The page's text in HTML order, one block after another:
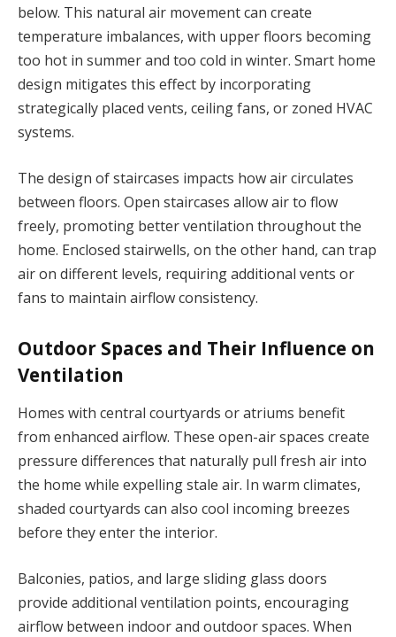
below. This natural air movement can create
temperature imbalances, with upper floors becoming
too hot in summer and too cold in winter. Smart home
design mitigates this effect by incorporating
strategically placed vents, ceiling fans, or zoned HVAC
systems.
The design of staircases impacts how air circulates
between floors. Open staircases allow air to flow
freely, promoting better ventilation throughout the
home. Enclosed stairwells, on the other hand, can trap
air on different levels, requiring additional vents or
fans to maintain airflow consistency.
Outdoor Spaces and Their Influence on
Ventilation
Homes with central courtyards or atriums benefit
from enhanced airflow. These open-air spaces create
pressure differences that naturally pull fresh air into
the home while expelling stale air. In warm climates,
shaded courtyards can also cool incoming breezes
before they enter the interior.
Balconies, patios, and large sliding glass doors
provide additional ventilation points, encouraging
airflow between indoor and outdoor spaces. When